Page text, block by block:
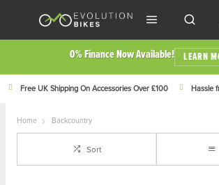
0% Finance Now Available! LEARN
Free UK Shipping On Accessories Over £100 Hassle
Home Backcountry
Sort